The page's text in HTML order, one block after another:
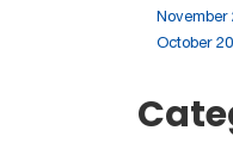
November
October